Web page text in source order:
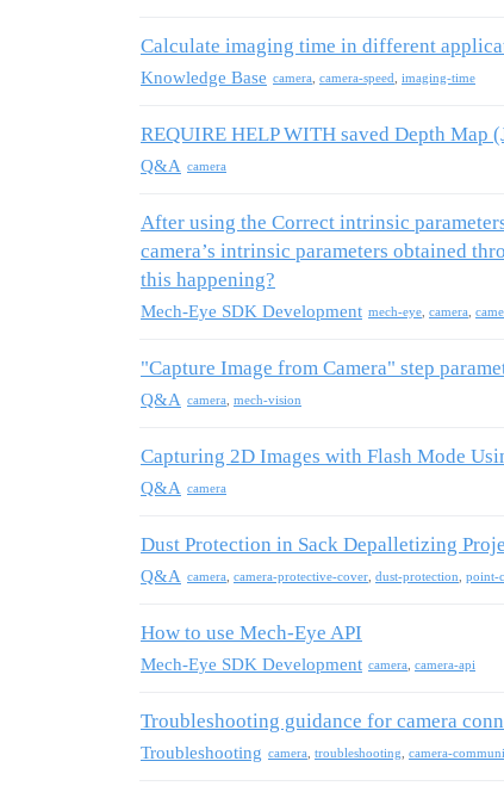
Calculate imaging time in different
Knowledge Base camera camera-speed imaging-time
REQUIRE HELP WITH saved Depth Map
Q&A camera
After using the Correct intrinsic
camera’s intrinsic parameters obtained
this happening?
Mech-Eye SDK Development mech-eye camera
"Capture Image from Camera" step
Q&A camera mech-vision
Capturing 2D Images with Flash Mode
Q&A camera
Dust Protection in Sack Depalletizing
Q&A camera camera-protective-cover dust-protection point-
How to use Mech-Eye API
Mech-Eye SDK Development camera camera-api
Troubleshooting guidance for camera
Troubleshooting camera troubleshooting camera-